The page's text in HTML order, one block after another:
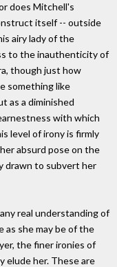
does Mitchell's
itself -- outside
airy lady of the
to the inauthenticity of
though just how
something like
as a diminished
with which
level of irony is firmly
absurd pose on the
drawn to subvert her
real understanding of
as she may be of the
the finer ironies of
elude her. These are